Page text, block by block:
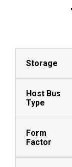
Storage
Host Bus
Type
Form
Factor